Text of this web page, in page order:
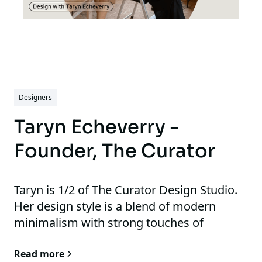
Designers
Taryn Echeverry -
Founder, The Curator
Taryn is 1/2 of The Curator Design Studio.
Her design style is a blend of modern
minimalism with strong touches of
highlights neautral tones with occasional
Read more